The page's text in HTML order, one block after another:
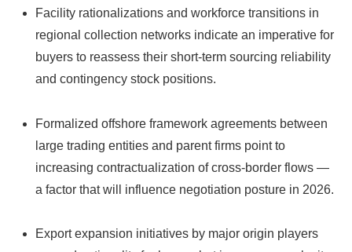
Facility rationalizations and workforce transitions in
regional collection networks indicate an imperative for
buyers to reassess their short‑term sourcing reliability
and contingency stock positions.
Formalized offshore framework agreements between
large trading entities and parent firms point to
increasing contractualization of cross‑border flows —
a factor that will influence negotiation posture in 2026.
Export expansion initiatives by major origin players